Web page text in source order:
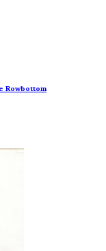
Rowbottom